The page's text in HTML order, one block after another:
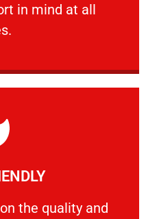
​in mind at all
the quality and
quality and your